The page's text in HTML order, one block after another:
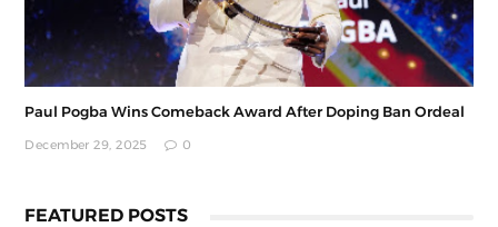
Paul Pogba Wins Comeback Award After Doping Ban Ordeal
December 29, 2025 0
FEATURED POSTS